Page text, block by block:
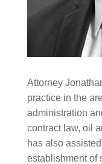
Attorney
practice in the
administration
contract law, oil
has also
establishment of